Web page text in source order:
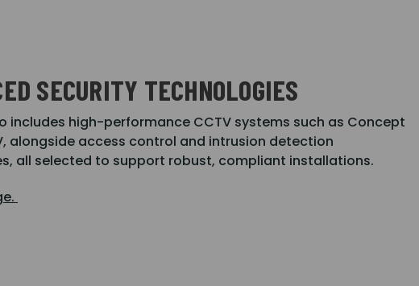
SECURITY TECHNOLOGIES
includes high-performance CCTV systems such as Concept
alongside access control and intrusion detection
all selected to support robust, compliant installations.